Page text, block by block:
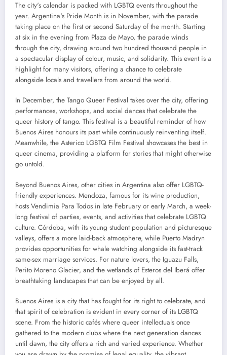
The city's calendar is packed with LGBTQ events throughout the
year. Argentina's Pride Month is in November, with the parade
taking place on the first or second Saturday of the month. Starting
at six in the evening from Plaza de Mayo, the parade winds
through the city, drawing around two hundred thousand people in
a spectacular display of colour, music, and solidarity. This event is a
highlight for many visitors, offering a chance to celebrate
alongside locals and travellers from around the world.
In December, the Tango Queer Festival takes over the city, offering
performances, workshops, and social dances that celebrate the
queer history of tango. This festival is a beautiful reminder of how
Buenos Aires honours its past while continuously reinventing itself.
Meanwhile, the Asterico LGBTQ Film Festival showcases the best in
queer cinema, providing a platform for stories that might otherwise
go untold.
Beyond Buenos Aires, other cities in Argentina also offer LGBTQ-
friendly experiences. Mendoza, famous for its wine production,
hosts Vendimia Para Todos in late February or early March, a week-
long festival of parties, events, and activities that celebrate LGBTQ
culture. Córdoba, with its young student population and picturesque
valleys, offers a more laid-back atmosphere, while Puerto Madryn
provides opportunities for whale watching alongside its fast-track
same-sex marriage services. For nature lovers, the Iguazu Falls,
Perito Moreno Glacier, and the wetlands of Esteros del Iberá offer
breathtaking landscapes that can be enjoyed by all.
Buenos Aires is a city that has fought for its right to celebrate, and
that spirit of celebration is evident in every corner of its LGBTQ
scene. From the historic cafés where queer intellectuals once
gathered to the modern clubs where the next generation dances
until dawn, the city offers a rich and varied experience. Whether